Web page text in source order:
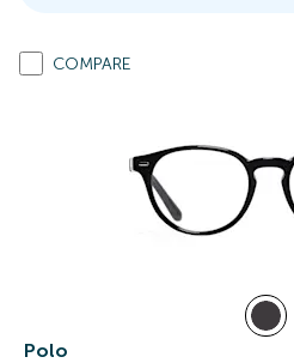
COMPARE
Polo